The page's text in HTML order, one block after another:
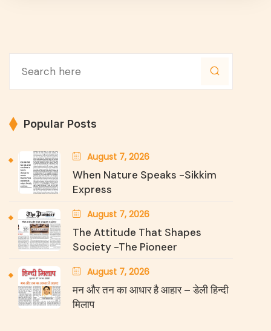
Popular Posts
August 7, 2026
When Nature Speaks -Sikkim
Express
August 7, 2026
The Attitude That Shapes
Society -The Pioneer
August 7, 2026
मन और तन का आधार है आहार – डेली हिन्दी
मिलाप